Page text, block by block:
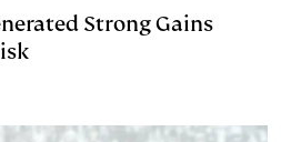
Strong Gains